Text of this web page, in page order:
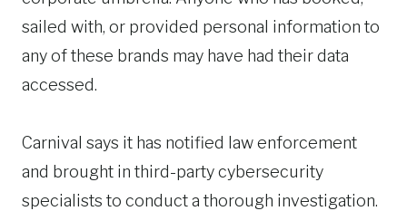
sailed with, or provided personal information to
any of these brands may have had their data
accessed.
Carnival says it has notified law enforcement
and brought in third-party cybersecurity
specialists to conduct a thorough investigation.